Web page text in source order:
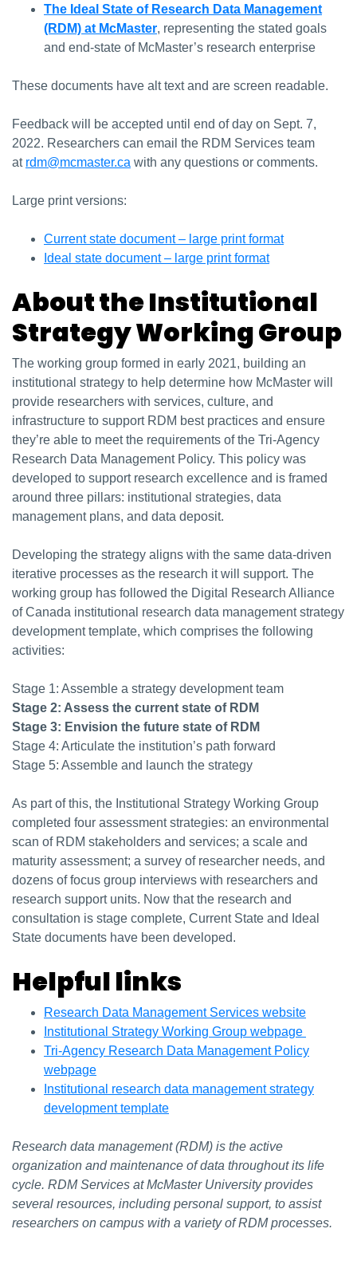
The Ideal State of Research Data Management
(RDM) at McMaster, representing the stated goals
and end-state of McMaster’s research enterprise
These documents have alt text and are screen readable.
Feedback will be accepted until end of day on Sept. 7,
2022. Researchers can email the RDM Services team
at rdm@mcmaster.ca with any questions or comments.
Large print versions:
Current state document – large print format
Ideal state document – large print format
About the Institutional
Strategy Working Group
The working group formed in early 2021, building an
institutional strategy to help determine how McMaster will
provide researchers with services, culture, and
infrastructure to support RDM best practices and ensure
they’re able to meet the requirements of the Tri-Agency
Research Data Management Policy. This policy was
developed to support research excellence and is framed
around three pillars: institutional strategies, data
management plans, and data deposit.
Developing the strategy aligns with the same data-driven
iterative processes as the research it will support. The
working group has followed the Digital Research Alliance
of Canada institutional research data management strategy
development template, which comprises the following
activities:
Stage 1: Assemble a strategy development team
Stage 2: Assess the current state of RDM
Stage 3: Envision the future state of RDM
Stage 4: Articulate the institution’s path forward
Stage 5: Assemble and launch the strategy
As part of this, the Institutional Strategy Working Group
completed four assessment strategies: an environmental
scan of RDM stakeholders and services; a scale and
maturity assessment; a survey of researcher needs, and
dozens of focus group interviews with researchers and
research support units. Now that the research and
consultation is stage complete, Current State and Ideal
State documents have been developed.
Helpful links
Research Data Management Services website
Institutional Strategy Working Group webpage
Tri-Agency Research Data Management Policy
webpage
Institutional research data management strategy
development template
Research data management (RDM) is the active
organization and maintenance of data throughout its life
cycle. RDM Services at McMaster University provides
several resources, including personal support, to assist
researchers on campus with a variety of RDM processes.